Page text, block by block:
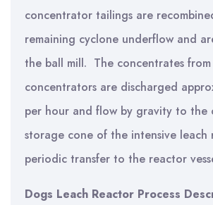
concentrator tailings are
remaining cyclone underflow and
the ball mill. The concentrates
concentrators are discharged
per hour and flow by gravity to the
storage cone of the intensive
periodic transfer to the reactor
Dogs Leach Reactor Process